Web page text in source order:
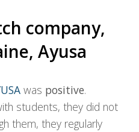
company,
Ayusa
was positive.
students, they did not
them, they regularly